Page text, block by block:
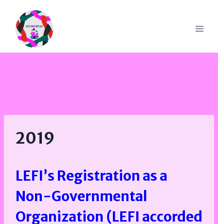
content
2019
LEFI’s Registration as a
Non-Governmental
Organization (LEFI accorded